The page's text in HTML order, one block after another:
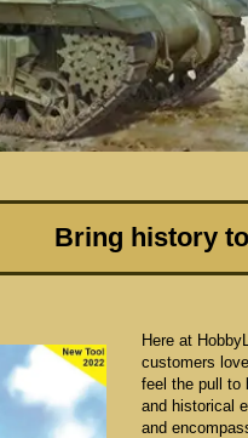
Bring history
Here at
customers
feel the pull to
and historical
and